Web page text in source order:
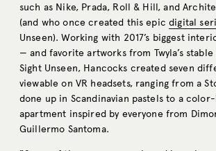
such as Nike, Prada, Roll & Hill, and
(and who once created this epicdigital
Unseen). Working with 2017’s biggest
— and favorite artworks from Twyla’s
Sight Unseen, Hancocks created seven
viewable on VR headsets, ranging from a
done up in Scandinavian pastels to a
apartment inspired by everyone from
Guillermo Santoma.